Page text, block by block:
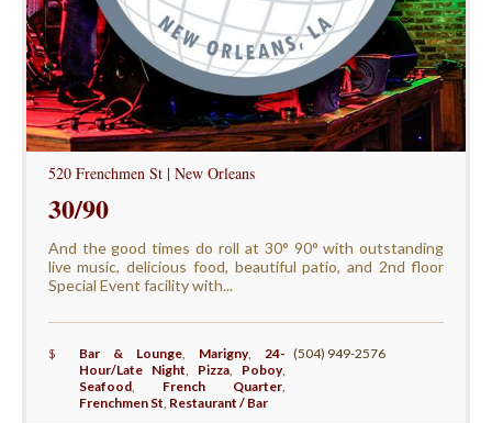
520 Frenchmen St | New Orleans
30/90
And the good times do roll at 30° 90° with outstanding
live music, delicious food, beautiful patio, and 2nd floor
Special Event facility with...
$ Bar & Lounge, Marigny,24-
Hour/Late Night, Pizza, Poboy,
Seafood, French Quarter,
Frenchmen St, Restaurant / Bar
(504) 949-2576